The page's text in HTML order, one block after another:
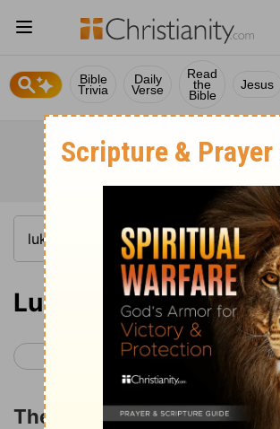
Bible
Trivia
Daily
Verse
Read
the
Bible
Jesus
Luke 16
< Luke 15
The Parable of the